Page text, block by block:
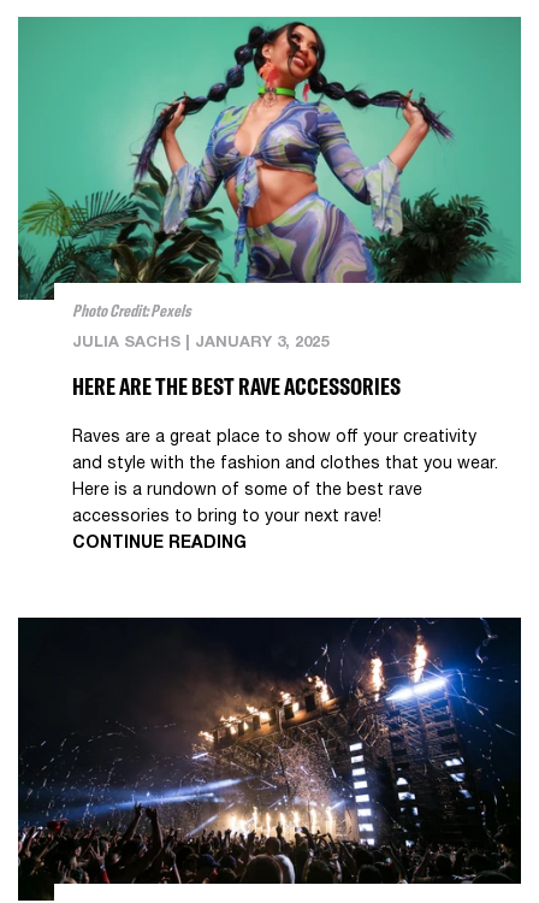
Photo Credit: Pexels
JULIA SACHS JANUARY 3, 2025
HERE ARE THE BEST RAVE ACCESSORIES
Raves are a great place to show off your creativity
and style with the fashion and clothes that you wear.
Here is a rundown of some of the best rave
accessories to bring to your next rave!
CONTINUE READING